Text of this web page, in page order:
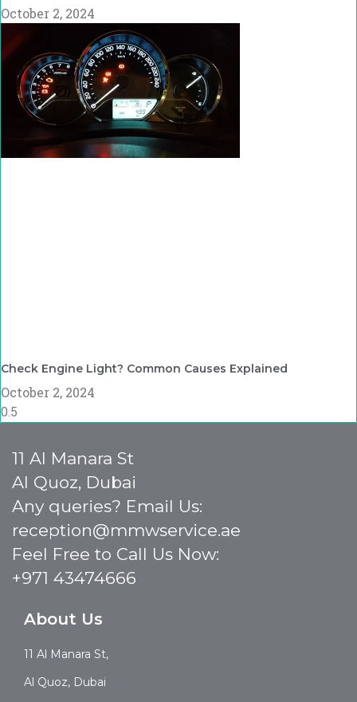
October 2, 2024
Check Engine Light? Common Causes Explained
October 2, 2024
11 Al Manara St
Al Quoz, Dubai
Any queries? Email Us:
reception@mmwservice.ae
Feel Free to Call Us Now:
+971 43474666
About Us
11 Al Manara St,
Al Quoz, Dubai